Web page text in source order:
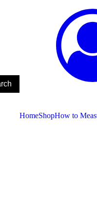
HomeShopHow to